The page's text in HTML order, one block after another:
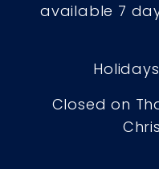
available 7
Closed on